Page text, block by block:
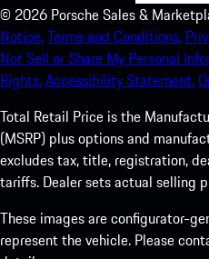
© 2026 Porsche Sales &
Notice.Terms and Conditions.
Not Sell or Share My Personal
Rights.Accessibility Statement.
Total Retail Price is the
(MSRP) plus options and
excludes tax, title, registration,
tariffs. Dealer sets actual selling
These images are configurator-
represent the vehicle. Please